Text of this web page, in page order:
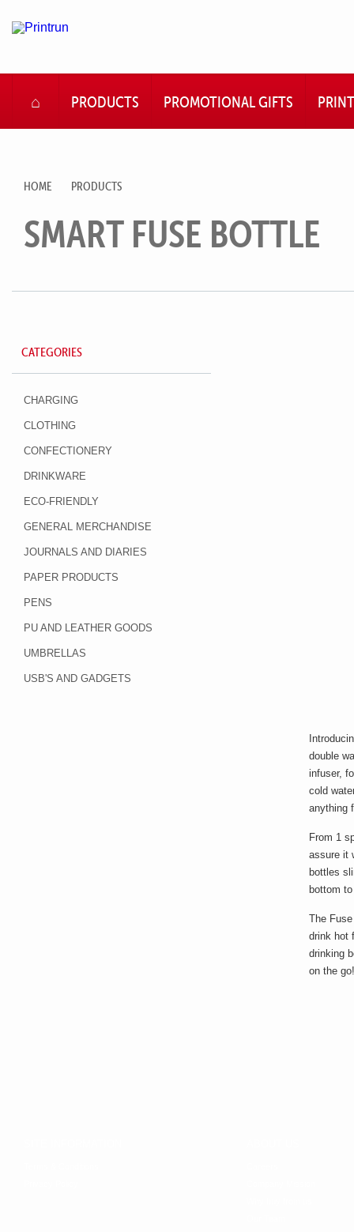
HOMEPRODUCTS PROMOTIONAL GIFTS PRINT
HOME PRODUCTS
SMART FUSE BOTTLE
CATEGORIES
CHARGING
CLOTHING
CONFECTIONERY
DRINKWARE
ECO-FRIENDLY
GENERAL MERCHANDISE
JOURNALS AND DIARIES
PAPER PRODUCTS
PENS
PU AND LEATHER GOODS
UMBRELLAS
USB'S AND GADGETS
double
infuser,
cold
anything
From 1
assure it
bottles
bottom
The
drink hot
drinking
on the go!